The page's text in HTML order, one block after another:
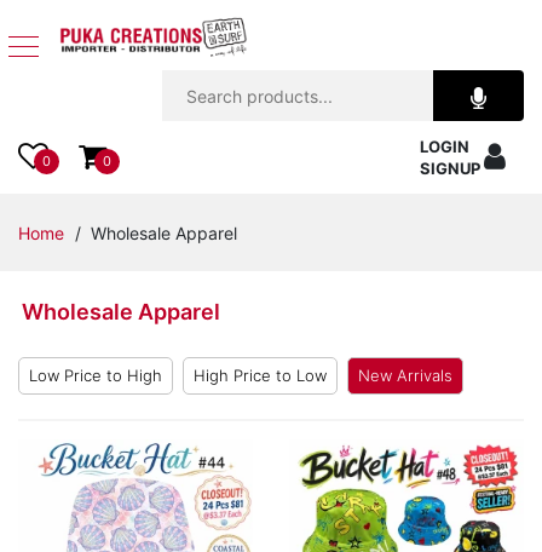
Apparel
Accessories
Items
Home
Decor
Beach
0 0
LOGIN
SIGNUP
Home / Wholesale Apparel
Wholesale Apparel
Low Price to High High Price to Low New Arrivals